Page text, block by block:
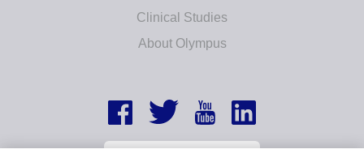
Clinical Studies
About Olympus